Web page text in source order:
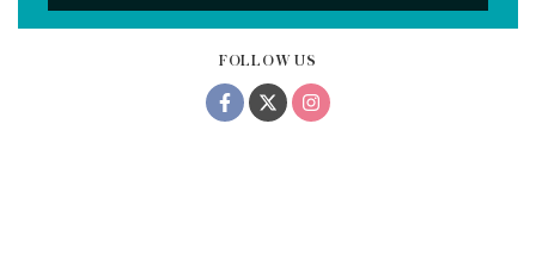
FOLLOW US